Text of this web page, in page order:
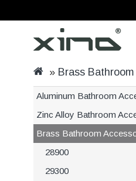
Brass
Zinc Alloy Bathroom
Brass Bathroom
28900
29300